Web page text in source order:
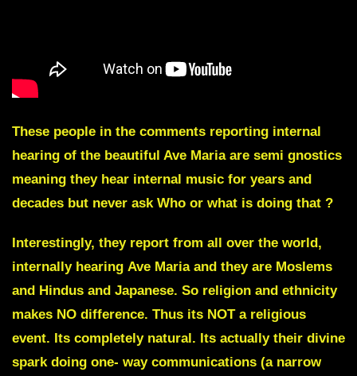
These people in the comments reporting internal
hearing of the beautiful Ave Maria are semi gnostics
meaning they hear internal music for years and
decades but never ask Who or what is doing that ?
Interestingly, they report from all over the world,
internally hearing Ave Mariaand they are Moslems
and Hindus and Japanese. So religion and ethnicity
makes NO difference. Thus its NOT a religious
event. Its completely natural. Its actually their divine
spark doing one- way communications (a narrow